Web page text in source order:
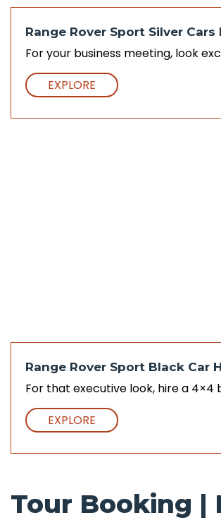
Range Rover Sport Silver Cars
For your business meeting, look
EXPLORE
Range Rover Sport Black Car
For that executive look, hire a 4×4
EXPLORE
Tour Booking |